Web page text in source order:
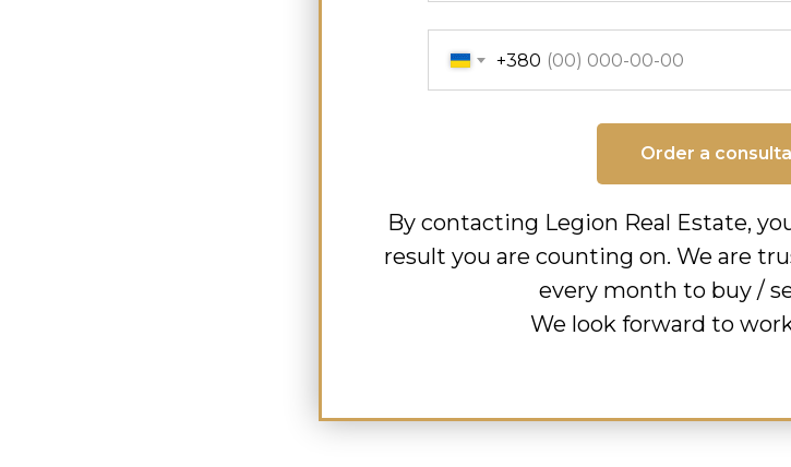
+380
Order a
By contacting Legion Real Estate,
result you are counting on. We are
every month to buy /
We look forward to